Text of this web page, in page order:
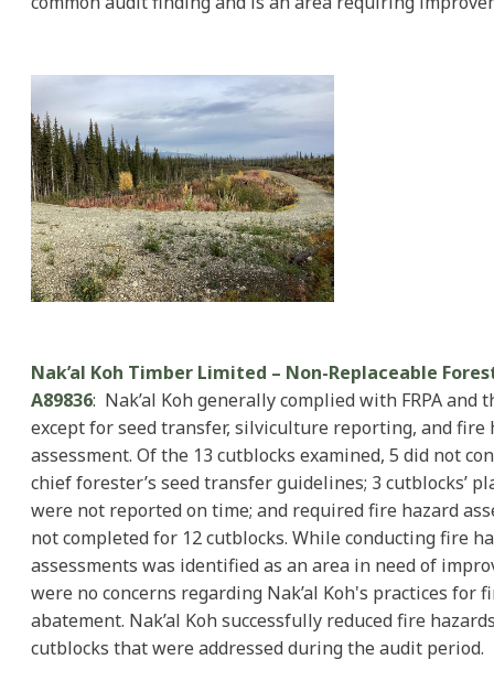
Nak’al Koh Timber Limited – Non-Replaceable
A89836: Nak’al Koh generally complied with FRPA and
except for seed transfer, silviculture reporting, and fire
assessment. Of the 13 cutblocks examined, 5 did not
chief forester’s seed transfer guidelines; 3 cutblocks’
were not reported on time; and required fire hazard
not completed for 12 cutblocks. While conducting fire
assessments was identified as an area in need of
were no concerns regarding Nak’al Koh's practices for
abatement. Nak’al Koh successfully reduced fire
cutblocks that were addressed during the audit period.